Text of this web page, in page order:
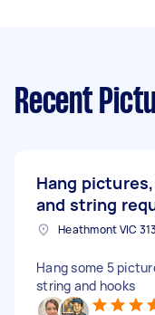
Recent
Hang
and string
Hang some 5
string and hooks